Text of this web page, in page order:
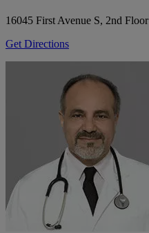
16045 First Avenue S, 2nd Floor
Get Directions